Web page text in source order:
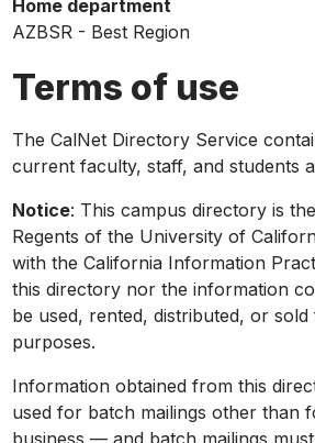
Home department
AZBSR - Best Region
Terms of use
The CalNet Directory Service
current faculty, staff, and students
Notice: This campus directory is
Regents of the University of
with the California Information
this directory nor the information
be used, rented, distributed, or
purposes.
Information obtained from this
used for batch mailings other than
business — and batch mailings